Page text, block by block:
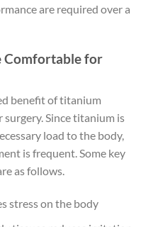
are required over a
Comfortable for
benefit of titanium
Since titanium is
load to the body,
is frequent. Some key
as follows.
stress on the body